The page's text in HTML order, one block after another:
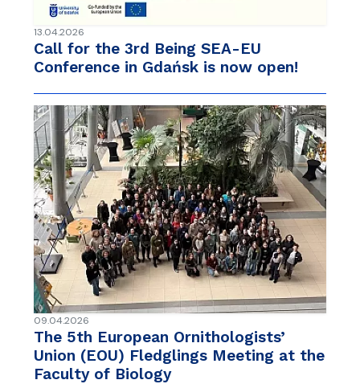
13.04.2026
Call for the 3rd Being SEA-EU
Conference in Gdańsk is now open!
09.04.2026
The 5th European Ornithologists’
Union (EOU) Fledglings Meeting at the
Faculty of Biology